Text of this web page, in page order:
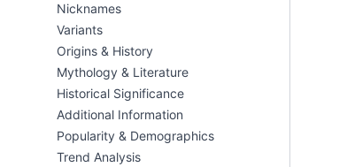
Nicknames
Variants
Origins & History
Mythology & Literature
Historical Significance
Additional Information
Popularity & Demographics
Trend Analysis